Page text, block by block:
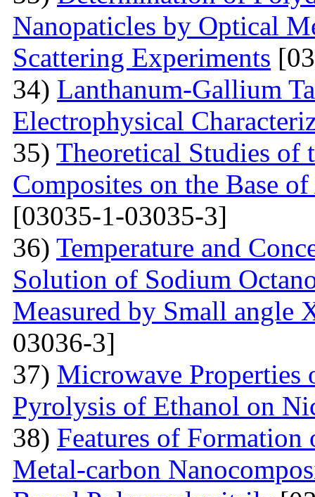
Nanopaticles by Optical
Scattering Experiments
34) Lanthanum-Gallium
Electrophysical
35) Theoretical Studies of
Composites on the Base
[03035-1-03035-3]
36) Temperature and
Solution of Sodium
Measured by Small angle
03036-3]
37) Microwave Properties
Pyrolysis of Ethanol on
38) Features of
Metal-carbon